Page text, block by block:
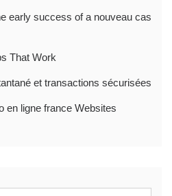
early success of a nouveau cas
That Work
et transactions sécurisées
en ligne france Websites